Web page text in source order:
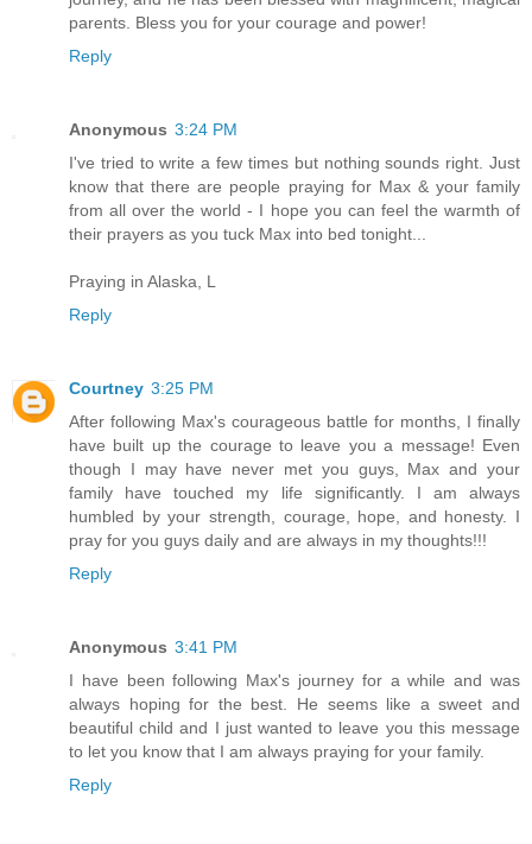
parents. Bless you for your courage and power!
Reply
Anonymous 3:24 PM
I've tried to write a few times but nothing sounds right. Just
know that there are people praying for Max & your family
from all over the world - I hope you can feel the warmth of
their prayers as you tuck Max into bed tonight...
Praying in Alaska, L
Reply
Courtney 3:25 PM
After following Max's courageous battle for months, I finally
have built up the courage to leave you a message! Even
though I may have never met you guys, Max and your
family have touched my life significantly. I am always
humbled by your strength, courage, hope, and honesty. I
pray for you guys daily and are always in my thoughts!!!
Reply
Anonymous 3:41 PM
I have been following Max's journey for a while and was
always hoping for the best. He seems like a sweet and
beautiful child and I just wanted to leave you this message
to let you know that I am always praying for your family.
Reply